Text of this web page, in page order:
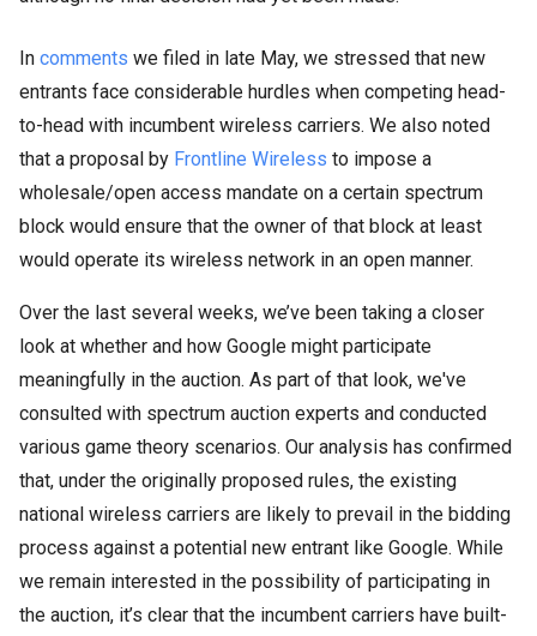
In comments we filed in late May, we stressed that new
entrants face considerable hurdles when competing head-
to-head with incumbent wireless carriers. We also noted
that a proposal by Frontline Wireless to impose a
wholesale/open access mandate on a certain spectrum
block would ensure that the owner of that block at least
would operate its wireless network in an open manner.
Over the last several weeks, we’ve been taking a closer
look at whether and how Google might participate
meaningfully in the auction. As part of that look, we've
consulted with spectrum auction experts and conducted
various game theory scenarios. Our analysis has confirmed
that, under the originally proposed rules, the existing
national wireless carriers are likely to prevail in the bidding
process against a potential new entrant like Google. While
we remain interested in the possibility of participating in
the auction, it’s clear that the incumbent carriers have built-